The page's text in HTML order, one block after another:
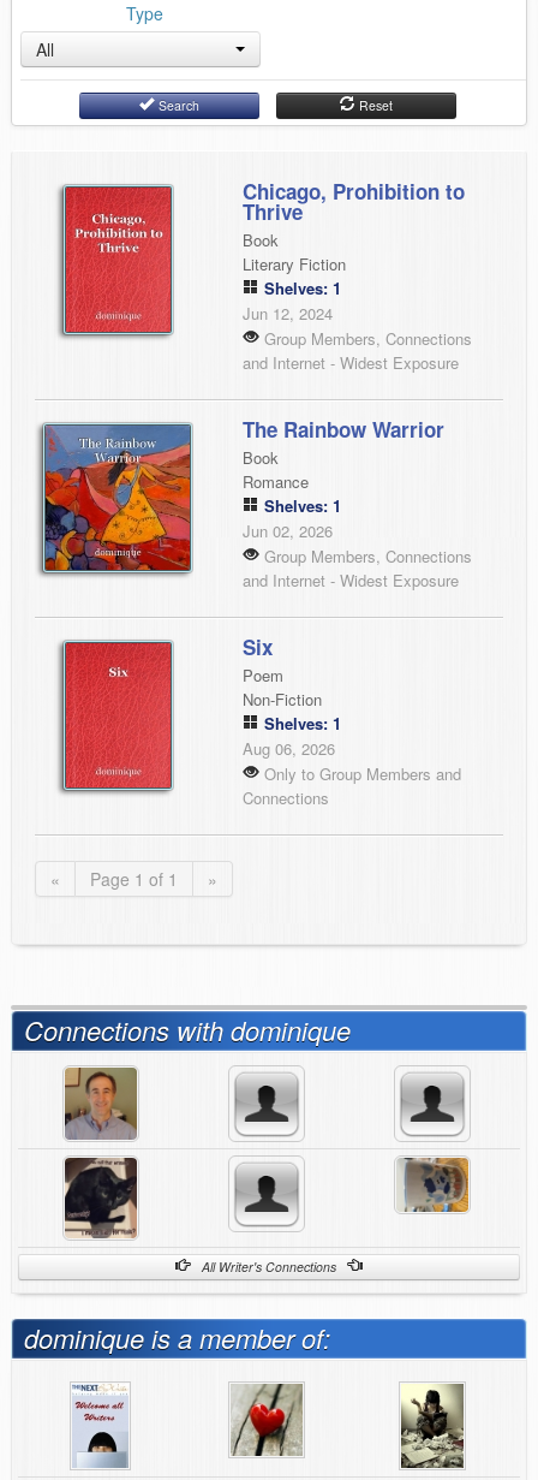
Type
All
Search Reset
Chicago, Prohibition to
Thrive
Book
Literary Fiction
Shelves: 1
Jun 12, 2024
Group Members, Connections
and Internet - Widest Exposure
The Rainbow Warrior
Book
Romance
Shelves: 1
Jun 02, 2026
Group Members, Connections
and Internet - Widest Exposure
Six
Poem
Non-Fiction
Shelves: 1
Aug 06, 2026
Only to Group Members and
Connections
« Page 1 of 1 »
Connections with dominique
All Writer's Connections
dominique is a member of: